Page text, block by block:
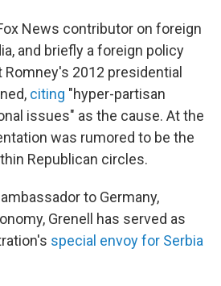
News contributor on foreign
and briefly a foreign policy
2012 presidential
citing "hyper-partisan
issues" as the cause. At the
was rumored to be the
Republican circles.
to Germany,
Grenell has served as
special envoy for Serbia